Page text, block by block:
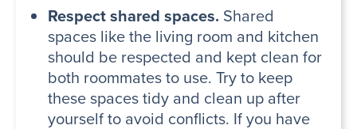
Respect shared spaces. Shared
spaces like the living room and kitchen
should be respected and kept clean for
both roommates to use. Try to keep
these spaces tidy and clean up after
yourself to avoid conflicts. If you have